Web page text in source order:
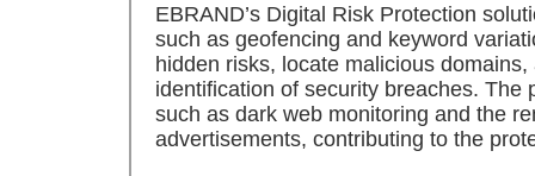
EBRAND’s Digital Risk Protection
such as geofencing and keyword
hidden risks, locate malicious
identification of security breaches. The
such as dark web monitoring and the
advertisements, contributing to the